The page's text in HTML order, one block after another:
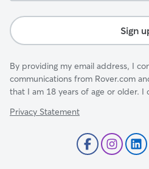
Sign
By providing my email address, I
communications from Rover.com
that I am 18 years of age or older. I
Privacy Statement